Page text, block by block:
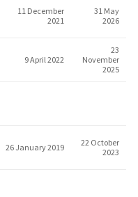
11 December
2021
31 May
2026
9 April 2022
23
November
2025
26 January 2019
22 October
2023